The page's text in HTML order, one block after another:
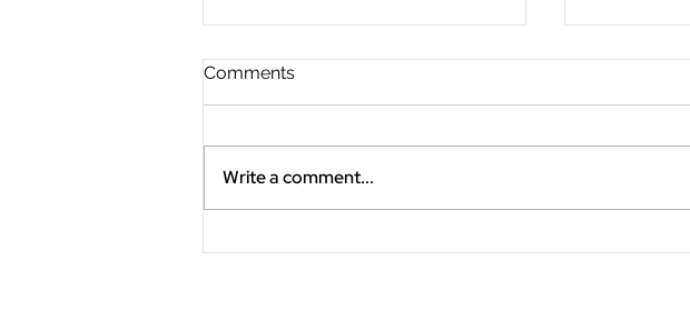
"Slow the Fast Down"
Comments
Write a comment...